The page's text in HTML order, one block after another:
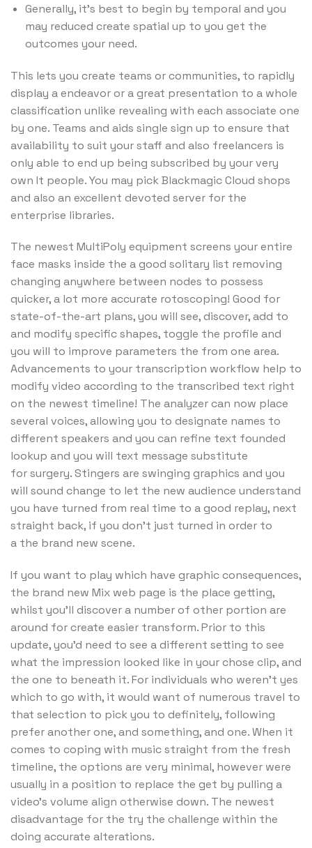
Generally, it’s best to begin by temporal and you
may reduced create spatial up to you get the
outcomes your need.
This lets you create teams or communities, to rapidly
display a endeavor or a great presentation to a whole
classification unlike revealing with each associate one
by one. Teams and aids single sign up to ensure that
availability to suit your staff and also freelancers is
only able to end up being subscribed by your very
own It people. You may pick Blackmagic Cloud shops
and also an excellent devoted server for the
enterprise libraries.
The newest MultiPoly equipment screens your entire
face masks inside the a good solitary list removing
changing anywhere between nodes to possess
quicker, a lot more accurate rotoscoping! Good for
state-of-the-art plans, you will see, discover, add to
and modify specific shapes, toggle the profile and
you will to improve parameters the from one area.
Advancements to your transcription workflow help to
modify video according to the transcribed text right
on the newest timeline! The analyzer can now place
several voices, allowing you to designate names to
different speakers and you can refine text founded
lookup and you will text message substitute
for surgery. Stingers are swinging graphics and you
will sound change to let the new audience understand
you have turned from real time to a good replay, next
straight back, if you don’t just turned in order to
a the brand new scene.
If you want to play which have graphic consequences,
the brand new Mix web page is the place getting,
whilst you’ll discover a number of other portion are
around for create easier transform. Prior to this
update, you’d need to see a different setting to see
what the impression looked like in your chose clip, and
the one to beneath it. For individuals who weren’t yes
which to go with, it would want of numerous travel to
that selection to pick you to definitely, following
prefer another one, and something, and one. When it
comes to coping with music straight from the fresh
timeline, the options are very minimal, however were
usually in a position to replace the get by pulling a
video’s volume align otherwise down. The newest
disadvantage for the try the challenge within the
doing accurate alterations.